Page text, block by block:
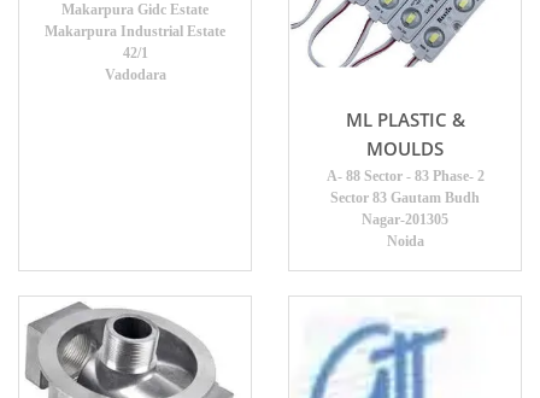
Makarpura Gidc Estate
Makarpura Industrial Estate
42/1
Vadodara
ML PLASTIC &
MOULDS
A- 88 Sector - 83 Phase- 2
Sector 83 Gautam Budh
Nagar-201305
Noida